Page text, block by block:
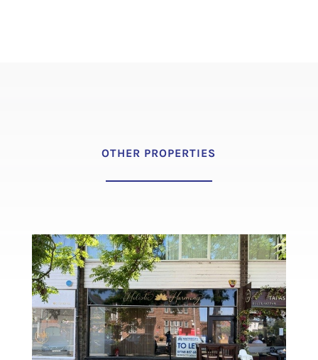
OTHER PROPERTIES